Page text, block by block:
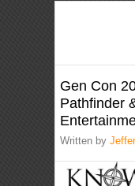
Gen Con
Pathfinder
Written by